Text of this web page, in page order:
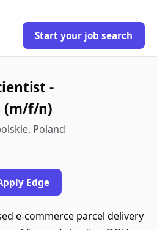
Start your job search
-
(m/f/n)
Poland
Edge
e-commerce parcel delivery